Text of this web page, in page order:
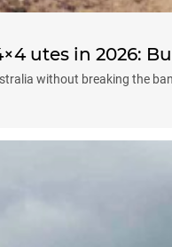
utes in 2026:
without breaking the